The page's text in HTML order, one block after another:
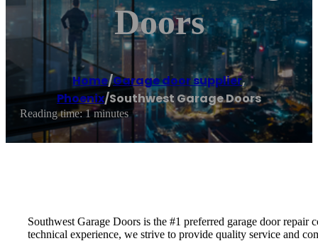
Doors
Home/Garage door supplier,
Phoenix/Southwest Garage Doors
Reading time: 1 minutes
Southwest Garage Doors is the #1 preferred garage door
technical experience, we strive to provide quality service and